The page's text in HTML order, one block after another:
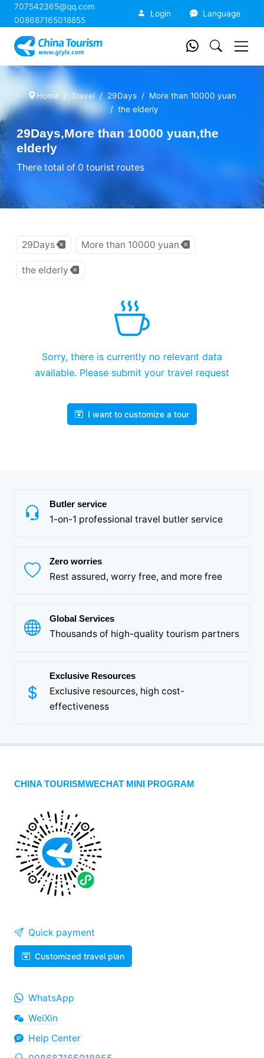
707542365@qq.com
008687165018855
Login Language
Home Travel 29Days
More than 10000 yuan
the elderly
29Days,More than 10000 yuan,the
elderly
There total of 0 tourist routes
29Days More than 10000 yuan
the elderly
Sorry, there is currently no relevant data
available. Please submit your travel request
I want to customize a tour
Butler service
1-on-1 professional travel butler service
Zero worries
Rest assured, worry free, and more free
Global Services
Thousands of high-quality tourism partners
Exclusive Resources
Exclusive resources, high cost-
effectiveness
CHINA TOURISMWECHAT MINI PROGRAM
Quick payment
Customized travel plan
WhatsApp
WeiXin
Help Center